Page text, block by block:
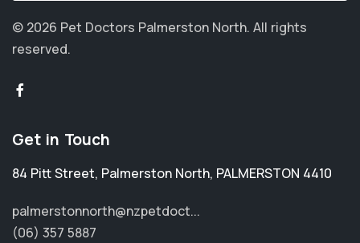
© 2026 Pet Doctors Palmerston North. All rights
reserved.
Get in Touch
84 Pitt Street, Palmerston North, PALMERSTON 4410
palmerstonnorth@nzpetdoct...
(06) 357 5887